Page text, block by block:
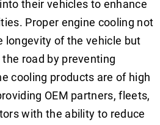
their vehicles to enhance
Proper engine cooling not
longevity of the vehicle but
road by preventing
cooling products are of high
OEM partners, fleets,
with the ability to reduce